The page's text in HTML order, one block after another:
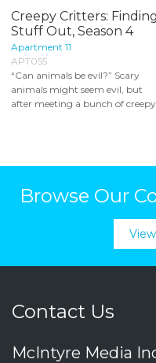
Creepy Critters: Finding
Stuff Out, Season 4
Apartment 11
APT055
“Can animals be evil?” Scary
animals might seem evil, but
after meeting a bunch of
Browse Our
Contact Us
McIntyre Media